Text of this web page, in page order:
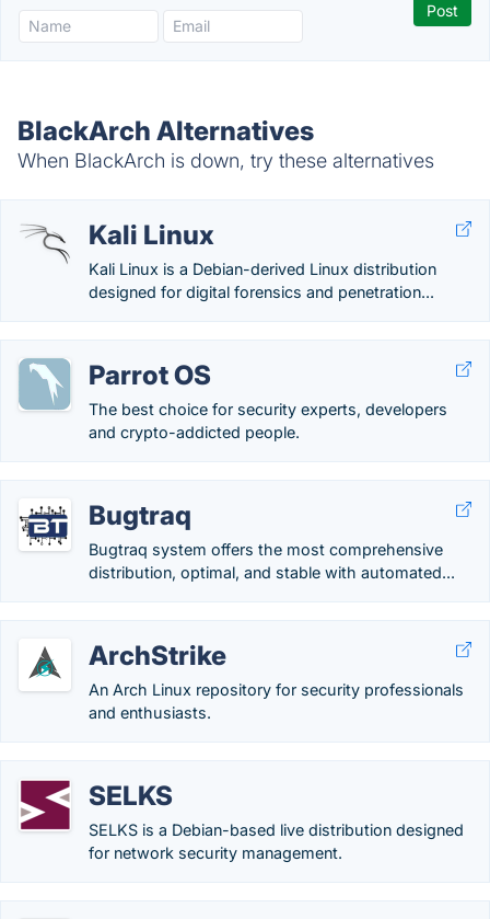
BlackArch Alternatives
When BlackArch is down, try these alternatives
Kali Linux
Kali Linux is a Debian-derived Linux distribution
designed for digital forensics and penetration...
Parrot OS
The best choice for security experts, developers
and crypto-addicted people.
Bugtraq
Bugtraq system offers the most comprehensive
distribution, optimal, and stable with automated...
ArchStrike
An Arch Linux repository for security professionals
and enthusiasts.
SELKS
SELKS is a Debian-based live distribution designed
for network security management.